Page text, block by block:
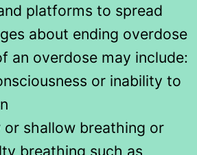
platforms to spread
about ending overdose
an overdose may include:
or inability to
or shallow breathing or
breathing such as